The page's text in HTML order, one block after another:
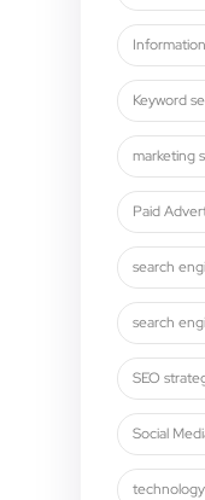
Keyword
marketing
Paid
search
search
SEO
Social
technology